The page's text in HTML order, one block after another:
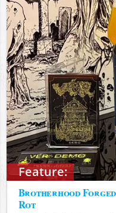
Feature:
Brotherhood
Rot